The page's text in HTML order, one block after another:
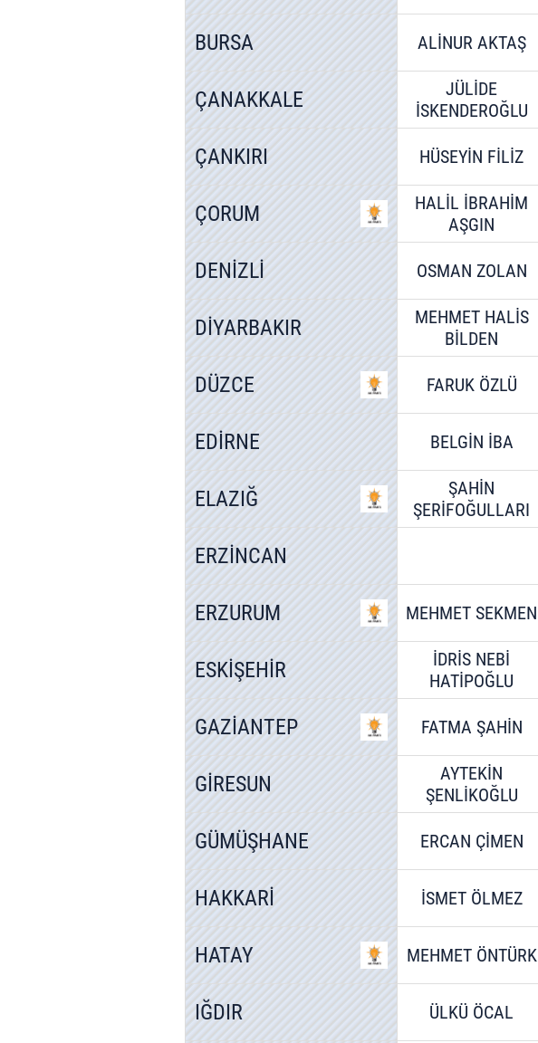
BURSA ALİNUR AKTAŞ
ÇANAKKALE
JÜLİDE
İSKENDEROĞLU
ÇANKIRI HÜSEYİN FİLİZ
ÇORUM
HALİL İBRAHİM
AŞGIN
DENİZLİ OSMAN ZOLAN
DİYARBAKIR
MEHMET HALİS
BİLDEN
DÜZCE FARUK ÖZLÜ
EDİRNE BELGİN İBA
ELAZIĞ
ŞAHİN
ŞERİFOĞULLARI
ERZİNCAN
ERZURUM MEHMET SEKMEN
ESKİŞEHİR
İDRİS NEBİ
HATİPOĞLU
GAZİANTEP FATMA ŞAHİN
GİRESUN
AYTEKİN
ŞENLİKOĞLU
GÜMÜŞHANE ERCAN ÇİMEN
HAKKARİ İSMET ÖLMEZ
HATAY MEHMET ÖNTÜRK
IĞDIR ÜLKÜ ÖCAL